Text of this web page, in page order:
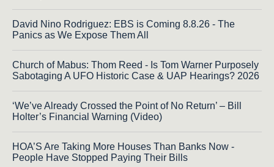
David Nino Rodriguez: EBS is Coming 8.8.26 - The
Panics as We Expose Them All
Church of Mabus: Thom Reed - Is Tom Warner Purposely
Sabotaging A UFO Historic Case & UAP Hearings? 2026
‘We’ve Already Crossed the Point of No Return’ – Bill
Holter’s Financial Warning (Video)
HOA’S Are Taking More Houses Than Banks Now -
People Have Stopped Paying Their Bills